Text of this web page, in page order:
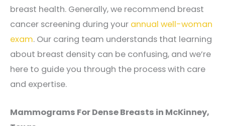
breast health. Generally, we recommend breast
cancer screening during your annual well-woman
exam. Our caring team understands that learning
about breast density can be confusing, and we’re
here to guide you through the process with care
and expertise.
Mammograms For Dense Breasts in McKinney,